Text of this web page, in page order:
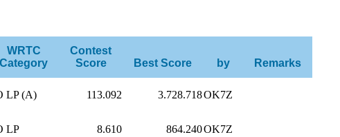
WRTC
Category
Contest
Score
Best Score by Remarks
LP (A) 113.092 3.728.718OK7Z
LP 8.610 864.240OK7Z